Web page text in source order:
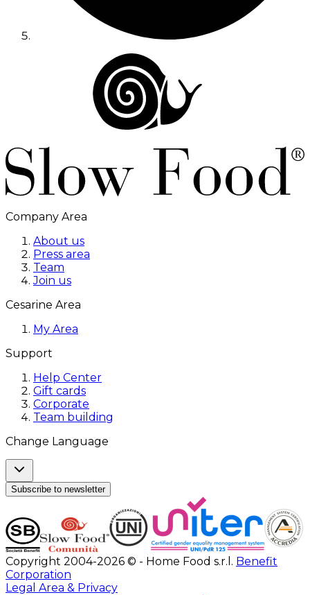
Company Area
About us
Press area
Team
Join us
Cesarine Area
My Area
Support
Help Center
Gift cards
Corporate
Team building
Change Language
Subscribe to newsletter
Copyright 2004-2026 © - Home Food s.r.l. Benefit
Corporation
Legal Area & Privacy